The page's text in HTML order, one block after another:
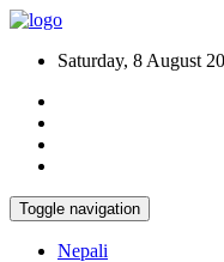
Saturday, 8 August
Toggle navigation
Nepali